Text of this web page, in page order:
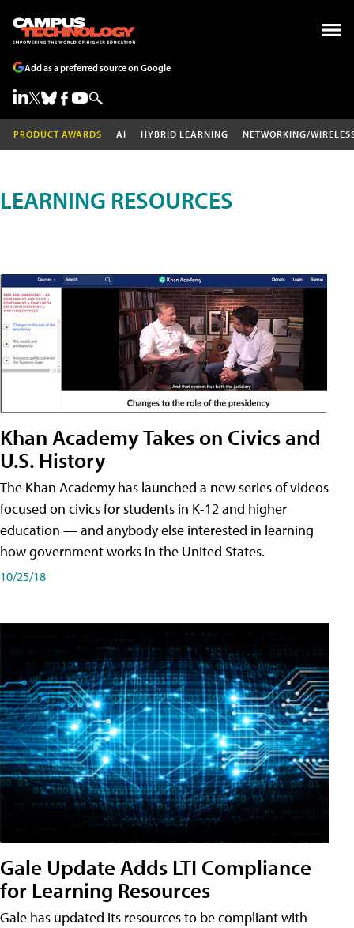
Add as a preferred source on Google
PRODUCT AWARDS AI HYBRID LEARNING NETWORKING/
LEARNING RESOURCES
Khan Academy Takes on Civics and
U.S. History
The Khan Academy has launched a new series of videos
focused on civics for students in K-12 and higher
education — and anybody else interested in learning
how government works in the United States.
10/25/18
Gale Update Adds LTI Compliance
for Learning Resources
Gale has updated its resources to be compliant with